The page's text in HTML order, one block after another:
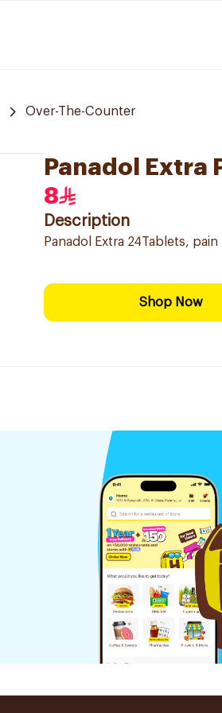
Over-The-Counter
Panadol Extra
8
Description
Panadol Extra 24Tablets,
Shop Now